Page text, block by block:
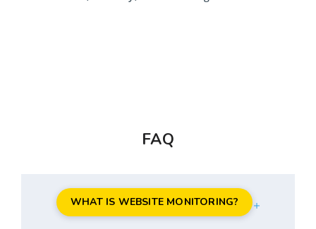
FAQ
WHAT IS WEBSITE MONITORING?